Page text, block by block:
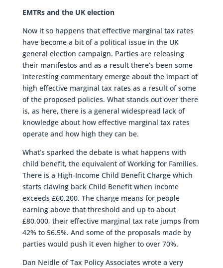
EMTRs and the UK election
Now it so happens that effective marginal tax rates
have become a bit of a political issue in the UK
general election campaign. Parties are releasing
their manifestos and as a result there’s been some
interesting commentary emerge about the impact of
high effective marginal tax rates as a result of some
of the proposed policies. What stands out over there
is, as here, there is a general widespread lack of
knowledge about how effective marginal tax rates
operate and how high they can be.
What’s sparked the debate is what happens with
child benefit, the equivalent of Working for Families.
There is a High-Income Child Benefit Charge which
starts clawing back Child Benefit when income
exceeds £60,200. The charge means for people
earning above that threshold and up to about
£80,000, their effective marginal tax rate jumps from
42% to 56.5%. And some of the proposals made by
parties would push it even higher to over 70%.
Dan Neidle of Tax Policy Associates wrote a very